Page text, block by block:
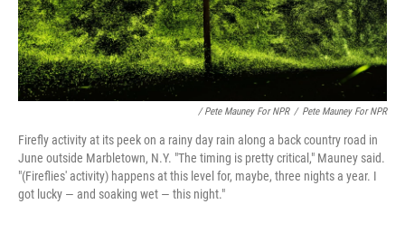
/ Pete Mauney For NPR / Pete Mauney For NPR
Firefly activity at its peek on a rainy day rain along a back country road in
June outside Marbletown, N.Y. "The timing is pretty critical," Mauney said.
"(Fireflies' activity) happens at this level for, maybe, three nights a year. I
got lucky — and soaking wet — this night."